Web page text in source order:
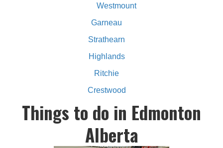
Westmount
Garneau
Strathearn
Highlands
Ritchie
Crestwood
Things to do in Edmonton
Alberta